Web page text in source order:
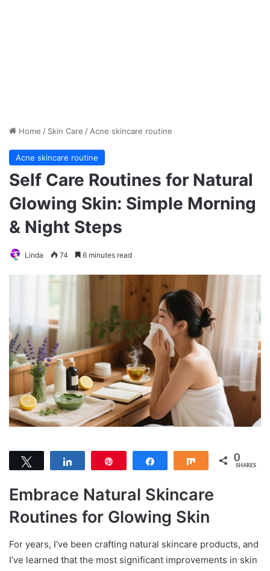
Home / Skin Care /Acne skincare routine
Acne skincare routine
Self Care Routines for Natural
Glowing Skin: Simple Morning
& Night Steps
Linda 74 6 minutes read
Share 0
SHARES
Embrace Natural Skincare
Routines for Glowing Skin
For years, I’ve been crafting natural skincare products, and
I’ve learned that the most significant improvements in skin